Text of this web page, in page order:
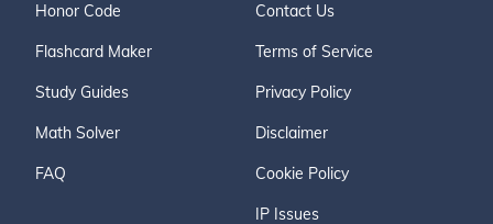
Honor Code
Flashcard Maker
Study Guides
Math Solver
FAQ
Contact Us
Terms of Service
Privacy Policy
Disclaimer
Cookie Policy
IP Issues